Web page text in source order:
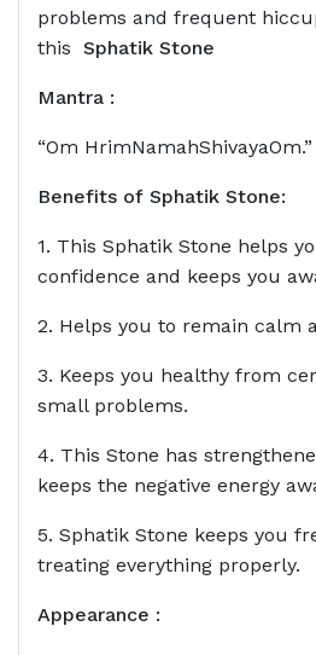
problems and frequent
this Sphatik Stone
Mantra :
“Om HrimNamahShivayaOm.”
Benefits of Sphatik Stone:
1. This Sphatik Stone helps
confidence and keeps you
2. Helps you to remain calm
3. Keeps you healthy from
small problems.
4. This Stone has
keeps the negative energy
5. Sphatik Stone keeps you
treating everything properly.
Appearance :